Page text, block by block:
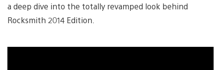
a deep dive into the totally revamped look behind
Rocksmith 2014 Edition.